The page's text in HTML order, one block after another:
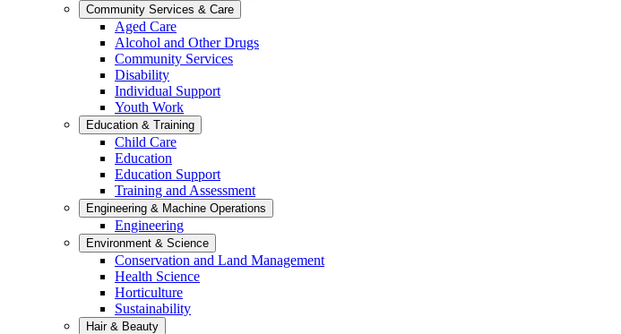
Community Services & Care
Aged Care
Alcohol and Other Drugs
Community Services
Disability
Individual Support
Youth Work
Education & Training
Child Care
Education
Education Support
Training and Assessment
Engineering & Machine Operations
Engineering
Environment & Science
Conservation and Land Management
Health Science
Horticulture
Sustainability
Hair & Beauty